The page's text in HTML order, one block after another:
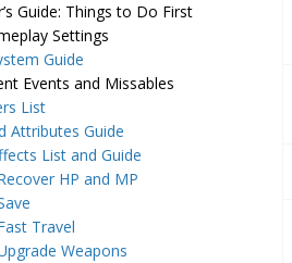
Guide: Things to Do First
Settings
Guide
Events and Missables
List
Attributes Guide
List and Guide
HP and MP
Travel
Weapons